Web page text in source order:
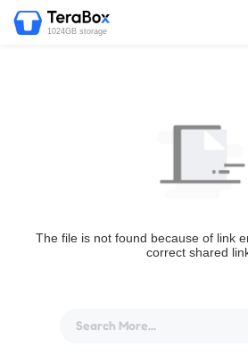
1024GB storage
The file is not found because of link
correct shared